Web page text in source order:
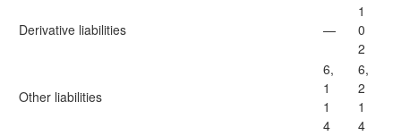
Derivative liabilities —
1
0
2
Other liabilities
6,
1
1
4
6,
2
1
4